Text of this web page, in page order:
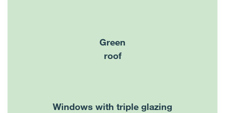
Green
roof
Windows with triple glazing